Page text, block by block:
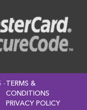
-TERMS &
CONDITIONS
PRIVACY POLICY